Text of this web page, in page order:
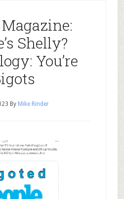
Shelly?
You’re
By Mike Rinder